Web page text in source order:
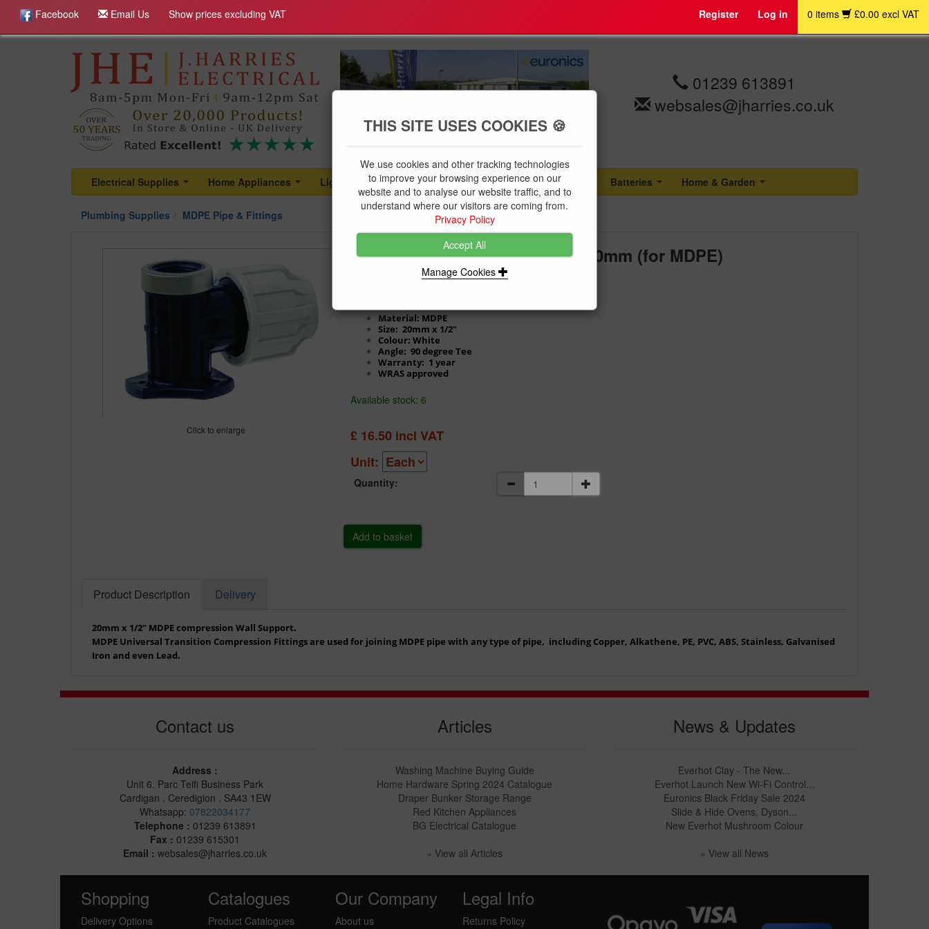
Facebook Email Us Show prices excluding VAT Register Log in 0 items £0.00 excl VAT
01239 613891
websales@jharries.co.uk
Electrical Supplies Home Appliances Lighting
...
Plumbing Supplies
...
Tools & Fixings Batteries Home & Garden
Plumbing Supplies
MDPE Pipe & Fittings
Click to enlarge
Navigator Bibtap Wall Flange 20mm (for MDPE)
Polypipe
Material: MDPE
Size: 20mm x 1/2"
Colour: White
Angle: 90 degree Tee
Warranty: 1 year
WRAS approved
Available stock: 6
£ 16.50 incl VAT
Unit:
Quantity:
Product Description Delivery
20mm x 1/2" MDPE compression Wall Support.
MDPE Universal Transition Compression Fittings are used for joining MDPE pipe with any type of pipe, including Copper, Alkathene, PE, PVC, ABS, Stainless, Galvanised
Iron and even Lead.
Contact us
Address :
Unit 6. Parc Teifi Business Park
Cardigan . Ceredigion . SA43 1EW
Whatsapp: 07822034177
Telephone : 01239 613891
Fax : 01239 615301
Email : websales@jharries.co.uk
Articles
Washing Machine Buying Guide
Home Hardware Spring 2024 Catalogue
Draper Bunker Storage Range
Red Kitchen Appliances
BG Electrical Catalogue
» View all Articles
News & Updates
Everhot Clay - The New...
Everhot Launch New Wi-Fi Control...
Euronics Black Friday Sale 2024
Slide & Hide Ovens, Dyson...
New Everhot Mushroom Colour
» View all News
Shopping
Delivery Options
Catalogues
Product Catalogues
Our Company
About us
Legal Info
Returns Policy
THIS SITE USES COOKIES 🍪
We use cookies and other tracking technologies
to improve your browsing experience on our
website and to analyse our website traffic, and to
understand where our visitors are coming from.
Privacy Policy
Accept All
Manage Cookies